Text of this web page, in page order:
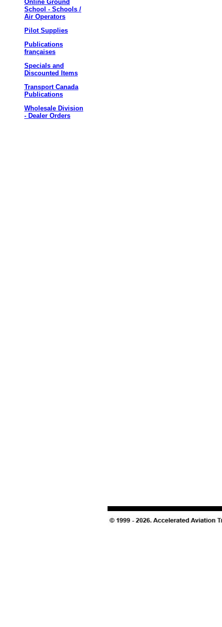
Online Ground
School - Schools /
Air Operators
Pilot Supplies
Publications
françaises
Specials and
Discounted Items
Transport Canada
Publications
Wholesale Division
- Dealer Orders